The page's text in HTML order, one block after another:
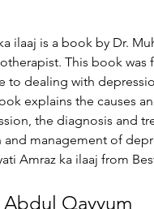
ilaaj is a book by Dr.
This book was
to dealing with
explains the causes
the diagnosis and
management of
Amraz ka ilaaj from
Qayyum